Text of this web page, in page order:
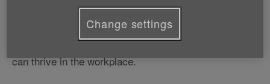
Held at Senedd Cymru, Cardiff Bay, the event heard
that older people often face barriers to accessing and
staying in employment such as the lack of flexible
can thrive in the workplace.
Change settings